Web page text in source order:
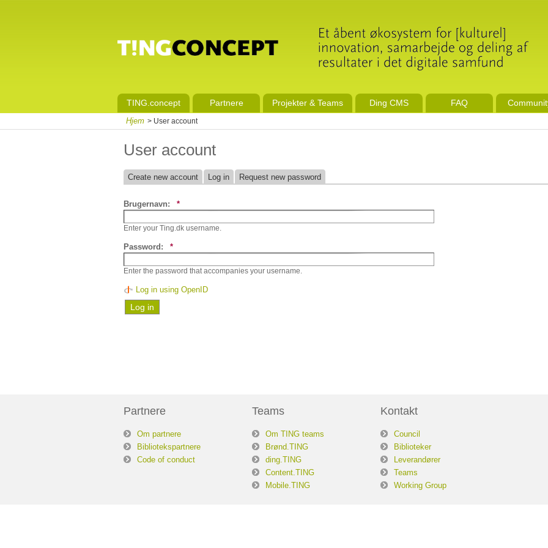
TING.concept Partnere Projekter & Teams Ding CMS FAQ
Hjem > User account
User account
Create new account Log in Request new password
Brugernavn: *
Enter your Ting.dk username.
Password: *
Enter the password that accompanies your username.
Log in using OpenID
Partnere
Om partnere
Bibliotekspartnere
Code of conduct
Teams
Om TING teams
Brønd.TING
ding.TING
Content.TING
Mobile.TING
Kontakt
Council
Biblioteker
Leverandører
Teams
Working Group